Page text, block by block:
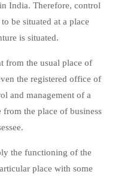
India. Therefore, control
be situated at a place
is situated.
from the usual place of
the registered office of
and management of a
from the place of business
the functioning of the
place with some